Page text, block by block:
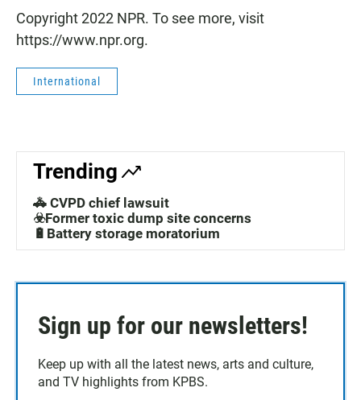
Copyright 2022 NPR. To see more, visit
https://www.npr.org.
International
Trending
🚓 CVPD chief lawsuit
☣️Former toxic dump site concerns
🔋Battery storage moratorium
Sign up for our newsletters!
Keep up with all the latest news, arts and culture,
and TV highlights from KPBS.